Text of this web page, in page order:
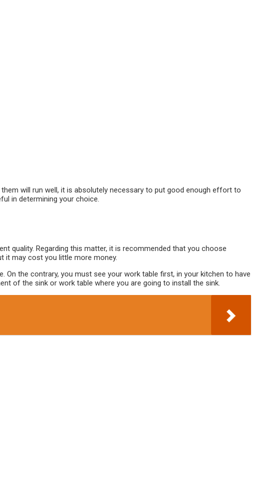
will run well, it is absolutely necessary to put good enough effort to
in determining your choice.
quality. Regarding this matter, it is recommended that you choose
it may cost you little more money.
the contrary, you must see your work table first, in your kitchen to have
of the sink or work table where you are going to install the sink.